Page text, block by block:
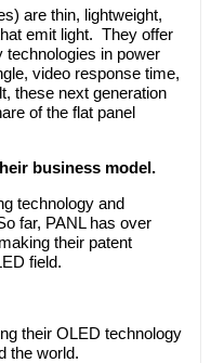
are thin, lightweight,
emit light. They offer
technologies in power
video response time,
these next generation
of the flat panel
business model.
technology and
far, PANL has over
their patent
field.
their OLED technology
the world.